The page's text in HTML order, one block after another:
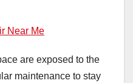
Near Me
are exposed to the
maintenance to stay